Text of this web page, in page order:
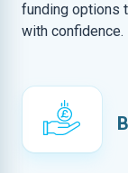
funding options
with confidence.